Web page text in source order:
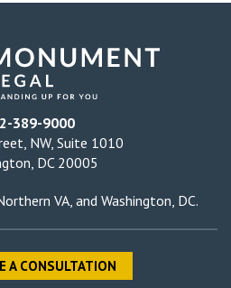
389-9000
NW, Suite 1010
DC 20005
VA , and Washington, DC.
A CONSULTATION